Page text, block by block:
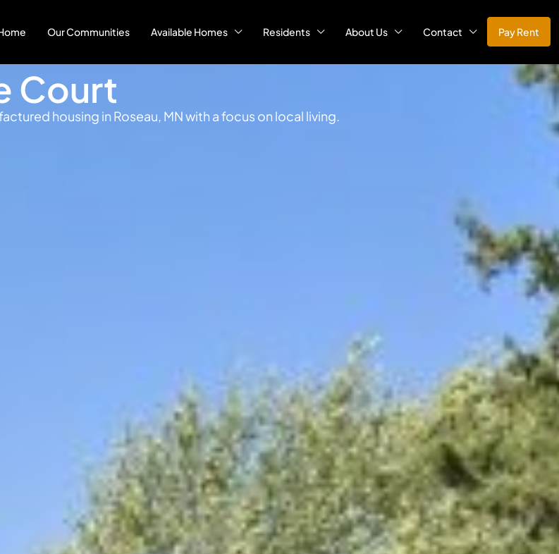
Our Communities Available Homes Residents About Us Contact Pay Rent
Court
housing in Roseau, MN with a focus on local living.